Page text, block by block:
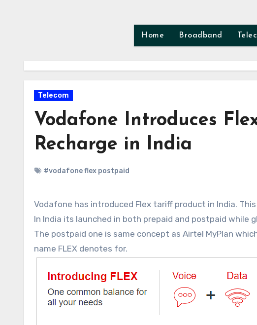
Home Broadband
Telecom
Vodafone Introduces
Recharge in India
#vodafone flex postpaid
Vodafone has introduced Flex tariff product in India.
In India its launched in both prepaid and postpaid while
The postpaid one is same concept as Airtel MyPlan
name FLEX denotes for.